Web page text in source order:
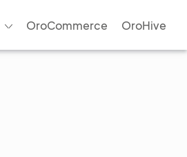
OroCommerce OroHive